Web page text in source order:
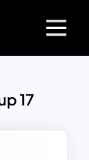
17